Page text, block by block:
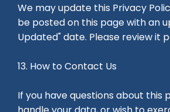
We may update this Privacy
be posted on this page with an
Updated" date. Please review it
13. How to Contact Us
If you have questions about this